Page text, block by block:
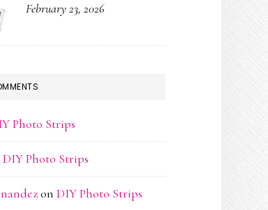
February 23, 2026
Photo Strips
DIY Photo Strips
on DIY Photo Strips